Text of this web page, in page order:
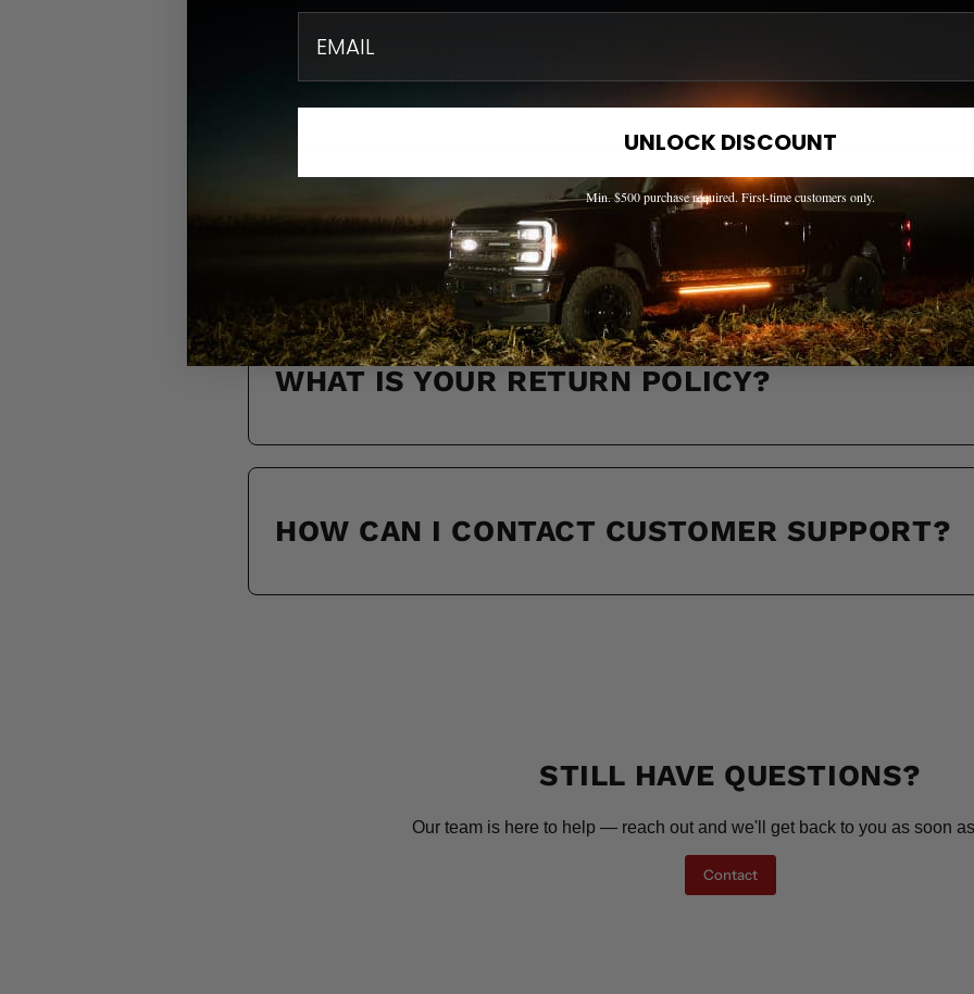
DO YOU SHIP ACROSS CANADA?
HOW LONG WILL IT TAKE TO RECEIVE MY
WHAT IS YOUR RETURN POLICY?
HOW CAN I CONTACT CUSTOMER SUPPORT?
STILL HAVE QUESTIONS?
Our team is here to help — reach out and we'll get back to you as soon
Contact
UNLOCK DISCOUNT
Min. $500 purchase required. First-time customers only.